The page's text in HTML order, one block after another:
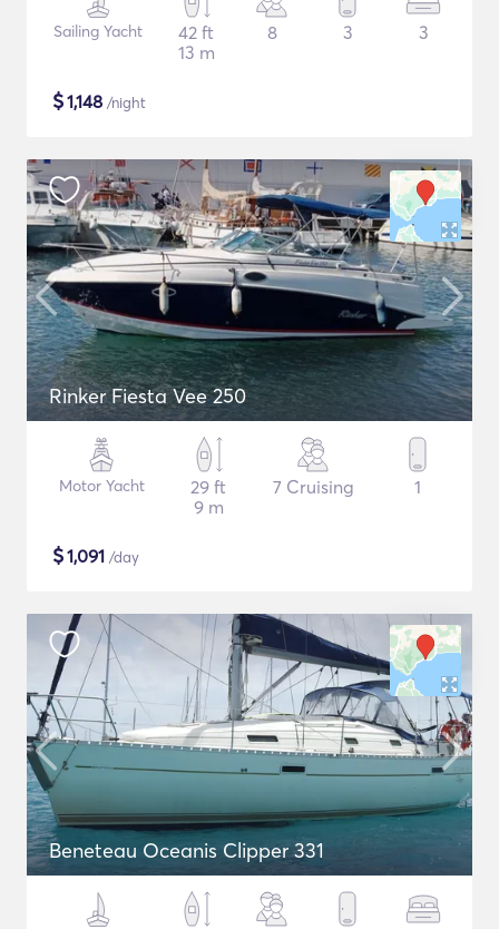
Sailing Yacht
42 ft
13 m
8 3 3
$1,148 /night
Rinker Fiesta Vee 250
Motor Yacht
29 ft
9 m
7 Cruising 1
$1,091 /day
Beneteau Oceanis Clipper 331